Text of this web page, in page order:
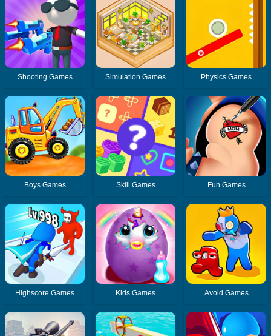
Shooting Games Simulation Games Physics Games
Boys Games Skill Games Fun Games
Highscore Games Kids Games Avoid Games